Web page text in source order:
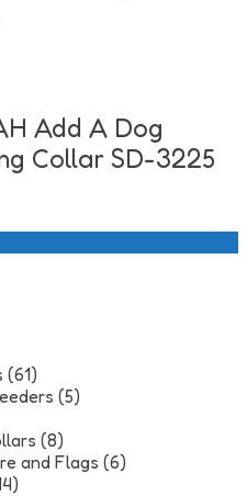
Add A Dog
Collar SD-3225
(61)
(5)
(8)
and Flags (6)